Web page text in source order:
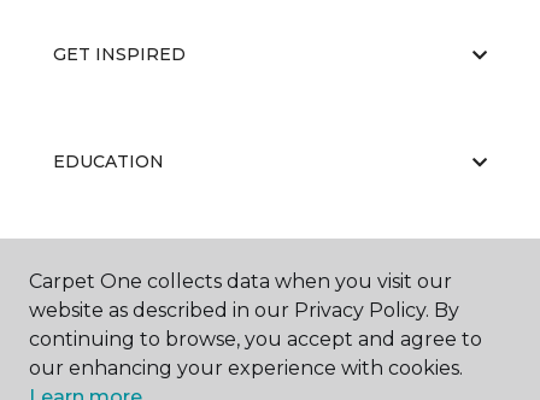
GET INSPIRED
EDUCATION
ABOUT US
Carpet One collects data when you visit our
website as described in our Privacy Policy. By
continuing to browse, you accept and agree to
our enhancing your experience with cookies.